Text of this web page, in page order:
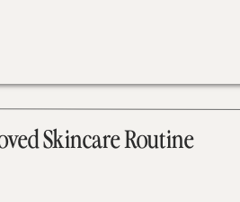
Skincare Routine